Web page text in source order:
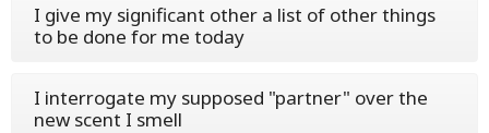
I give my significant other a list of other things
to be done for me today
I interrogate my supposed "partner" over the
new scent I smell